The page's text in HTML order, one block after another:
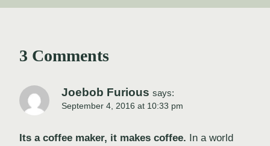
3 Comments
Joebob Furious says:
September 4, 2016 at 10:33 pm
Its a coffee maker, it makes coffee. In a world